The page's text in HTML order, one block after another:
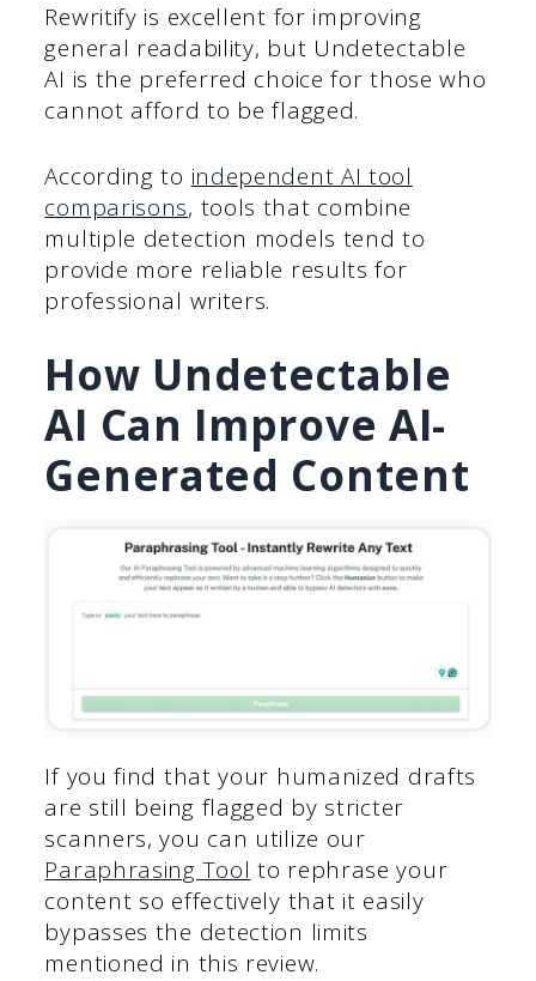
Rewritify is excellent for improving
general readability, but Undetectable
AI is the preferred choice for those who
cannot afford to be flagged.
According to independent AI tool
comparisons, tools that combine
multiple detection models tend to
provide more reliable results for
professional writers.
How Undetectable
AI Can Improve AI-
Generated Content
If you find that your humanized drafts
are still being flagged by stricter
scanners, you can utilize our
Paraphrasing Tool to rephrase your
content so effectively that it easily
bypasses the detection limits
mentioned in this review.